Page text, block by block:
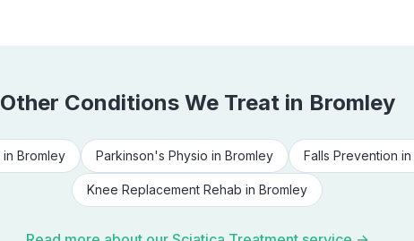
Other Conditions We Treat in Bromley
in Bromley Parkinson's Physio in Bromley Falls Prevention in
Knee Replacement Rehab in Bromley